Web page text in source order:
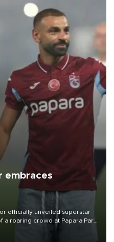
embraces
officially unveiled superstar
roaring crowd at Papara Park